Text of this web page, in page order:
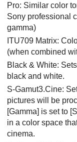
Pro: Similar color
Sony professional
gamma)
ITU709 Matrix:
(when combined
Black & White:
black and white.
S-Gamut3.Cine:
pictures will be
[Gamma] is set to
in a color space
cinema.